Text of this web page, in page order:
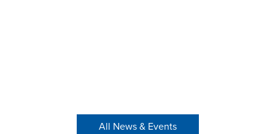
All News & Events